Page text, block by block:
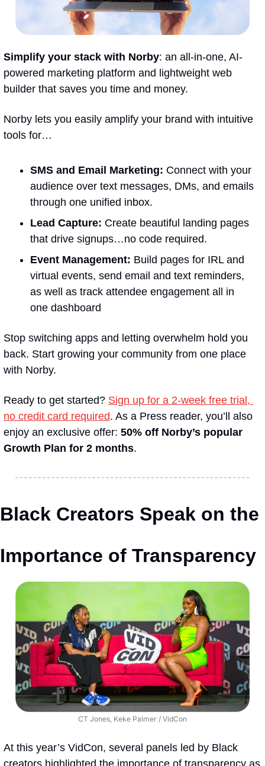
Simplify your stack with Norby: an all-in-one, AI-
powered marketing platform and lightweight web
builder that saves you time and money.
Norby lets you easily amplify your brand with intuitive
tools for…
SMS and Email Marketing: Connect with your
audience over text messages, DMs, and emails
through one unified inbox.
Lead Capture: Create beautiful landing pages
that drive signups…no code required.
Event Management: Build pages for IRL and
virtual events, send email and text reminders,
as well as track attendee engagement all in
one dashboard
Stop switching apps and letting overwhelm hold you
back. Start growing your community from one place
with Norby.
Ready to get started? Sign up for a 2-week free trial,
no credit card required. As a Press reader, you’ll also
enjoy an exclusive offer: 50% off Norby’s popular
Growth Plan for 2 months.
Black Creators Speak on the
Importance of Transparency
CT Jones, Keke Palmer / VidCon
At this year’s VidCon, several panels led by Black
creators highlighted the importance of transparency as